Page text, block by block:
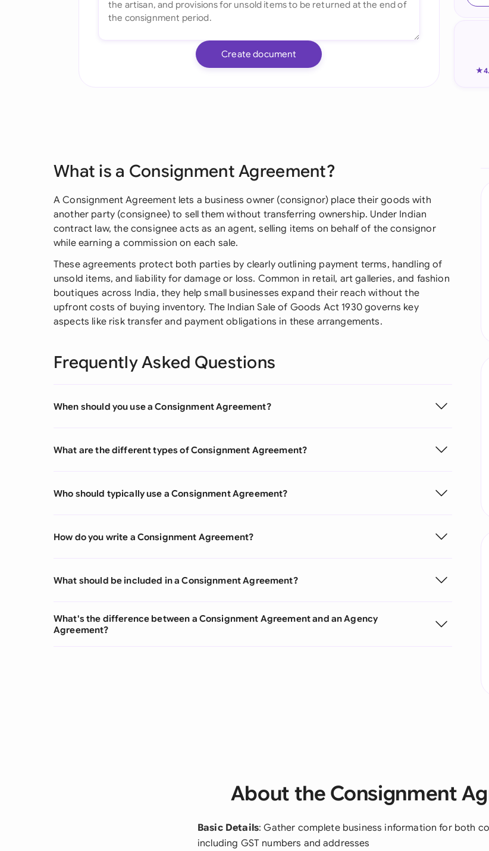
Create document
★
What is a Consignment Agreement?
A Consignment Agreement lets a business owner (consignor) place their goods with
another party (consignee) to sell them without transferring ownership. Under Indian
contract law, the consignee acts as an agent, selling items on behalf of the consignor
while earning a commission on each sale.
These agreements protect both parties by clearly outlining payment terms, handling of
unsold items, and liability for damage or loss. Common in retail, art galleries, and fashion
boutiques across India, they help small businesses expand their reach without the
upfront costs of buying inventory. The Indian Sale of Goods Act 1930 governs key
aspects like risk transfer and payment obligations in these arrangements.
Frequently Asked Questions
When should you use a Consignment Agreement?
What are the different types of Consignment Agreement?
Who should typically use a Consignment Agreement?
How do you write a Consignment Agreement?
What should be included in a Consignment Agreement?
What's the difference between a Consignment Agreement and an Agency
Agreement?
About the Consignment
Basic Details: Gather complete business information for both
including GST numbers and addresses